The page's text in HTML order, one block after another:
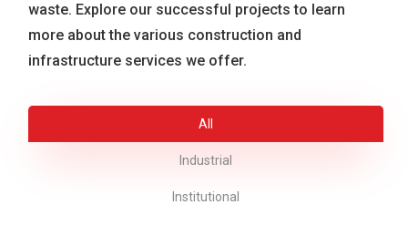
waste. Explore our successful projects to learn
more about the various construction and
infrastructure services we offer.
All
Industrial
Institutional